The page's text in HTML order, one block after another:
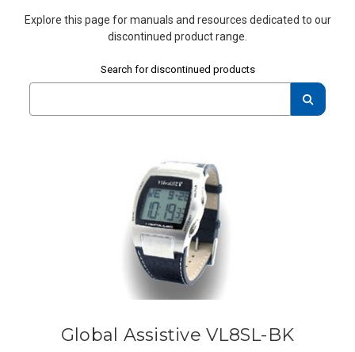
Explore this page for manuals and resources dedicated to our
discontinued product range.
Enter your querySearch for discontinued products
Global Assistive VL8SL-BK